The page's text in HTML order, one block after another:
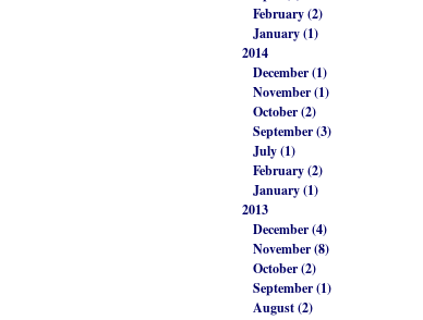
February (2)
January (1)
2014
December (1)
November (1)
October (2)
September (3)
July (1)
February (2)
January (1)
2013
December (4)
November (8)
October (2)
September (1)
August (2)